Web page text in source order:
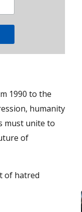
1990 to the
humanity
must unite to
of
of hatred